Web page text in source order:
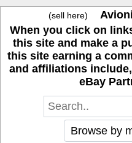
(sell here)
When you click on
this site and make a
this site earning a
and affiliations
eBay